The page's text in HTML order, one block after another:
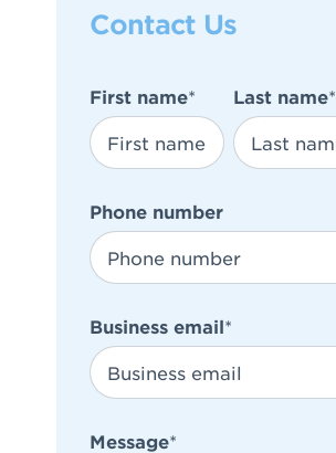
Contact Us
First name* Last name*
Phone number
Business email*
Message*